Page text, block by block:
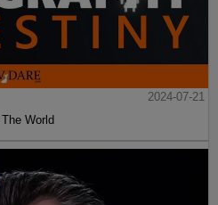
2024-07-21
World